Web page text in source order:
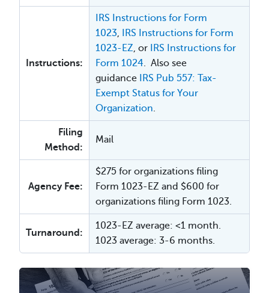
Instructions:
IRS Instructions for Form
1023,
IRS Instructions for Form
1023-EZ, or
IRS Instructions for
Form 1024. Also see
guidance
IRS Pub 557: Tax-
Exempt Status for Your
Organization.
Filing
Method:
Mail
Agency Fee:
$275 for organizations filing
Form 1023-EZ and $600 for
organizations filing Form 1023.
Turnaround:
1023-EZ average: <1 month.
1023 average: 3-6 months.